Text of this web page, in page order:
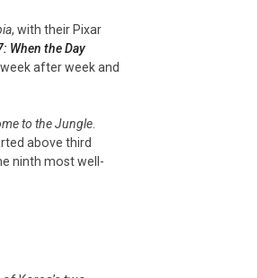
, with their Pixar
When the Day
after week and
to the Jungle
above third
ninth most well-